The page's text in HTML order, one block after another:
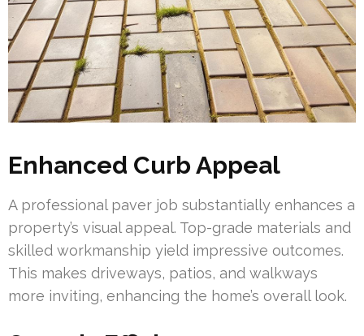
Enhanced Curb Appeal
A professional paver job substantially enhances a
property’s visual appeal. Top-grade materials and
skilled workmanship yield impressive outcomes.
This makes driveways, patios, and walkways
more inviting, enhancing the home’s overall look.